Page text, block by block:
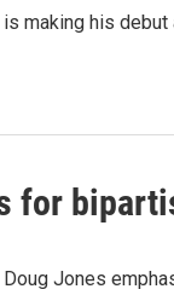
making his
for
Doug Jones